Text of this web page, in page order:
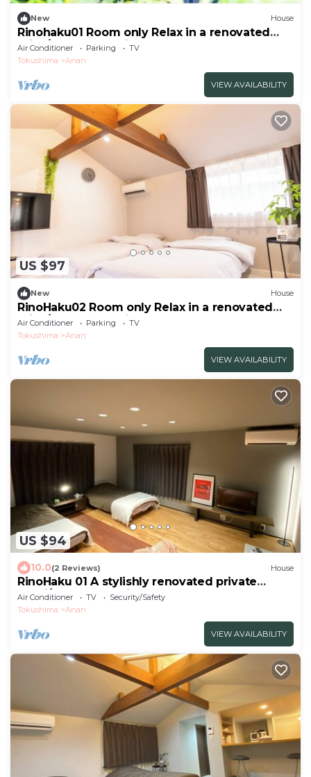
New House
Rinohaku01 Room only Relax in a renovated
priva/Anan Tokushima
Air Conditioner Parking
TV
Tokushima
Anan
VIEW AVAILABILITY
US $97
New House
RinoHaku02 Room only Relax in a renovated
priva/Anan Tokushima
Air Conditioner Parking
TV
Tokushima
Anan
VIEW AVAILABILITY
US $94
10.0(2 Reviews) House
RinoHaku 01 A stylishly renovated private
lodgi/Anan Tokushima
Air Conditioner TV
Security/Safety
Tokushima
Anan
VIEW AVAILABILITY